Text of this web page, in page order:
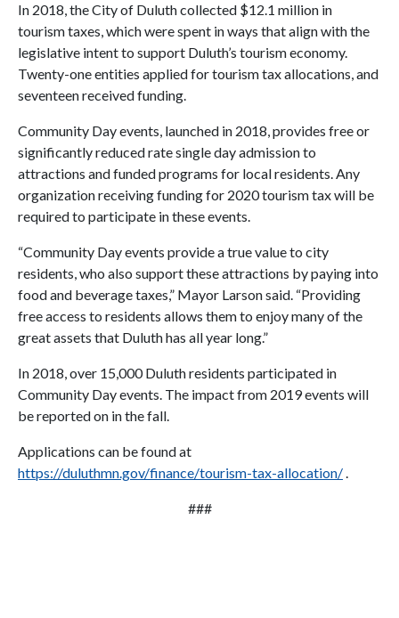
In 2018, the City of Duluth collected $12.1 million in
tourism taxes, which were spent in ways that align with the
legislative intent to support Duluth’s tourism economy.
Twenty-one entities applied for tourism tax allocations, and
seventeen received funding.
Community Day events, launched in 2018, provides free or
significantly reduced rate single day admission to
attractions and funded programs for local residents. Any
organization receiving funding for 2020 tourism tax will be
required to participate in these events.
“Community Day events provide a true value to city
residents, who also support these attractions by paying into
food and beverage taxes,” Mayor Larson said. “Providing
free access to residents allows them to enjoy many of the
great assets that Duluth has all year long.”
In 2018, over 15,000 Duluth residents participated in
Community Day events. The impact from 2019 events will
be reported on in the fall.
Applications can be found at
https://duluthmn.gov/finance/tourism-tax-allocation/.
###